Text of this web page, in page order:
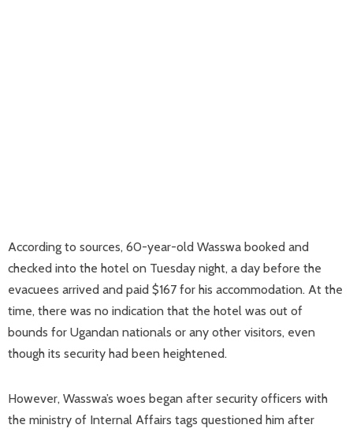
According to sources, 60-year-old Wasswa booked and
checked into the hotel on Tuesday night, a day before the
evacuees arrived and paid $167 for his accommodation. At the
time, there was no indication that the hotel was out of
bounds for Ugandan nationals or any other visitors, even
though its security had been heightened.
However, Wasswa’s woes began after security officers with
the ministry of Internal Affairs tags questioned him after